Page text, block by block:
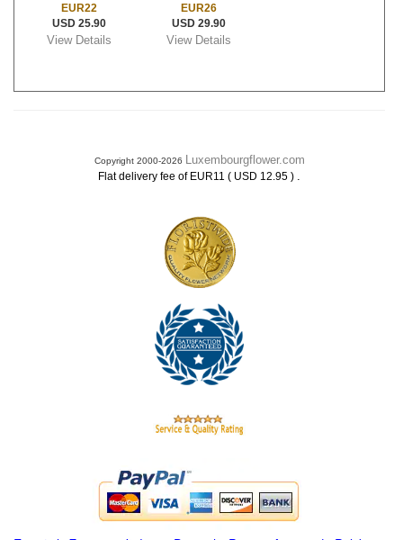
EUR22
USD 25.90
View Details
EUR26
USD 29.90
View Details
Copyright 2000-2026 Luxembourgflower.com
Flat delivery fee of EUR11 ( USD 12.95 ) .